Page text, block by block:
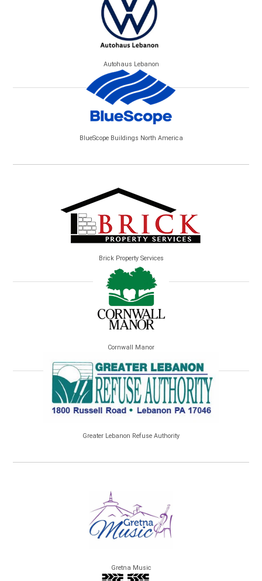
Autohaus Lebanon
BlueScope Buildings North America
Brick Property Services
Cornwall Manor
Greater Lebanon Refuse Authority
Gretna Music